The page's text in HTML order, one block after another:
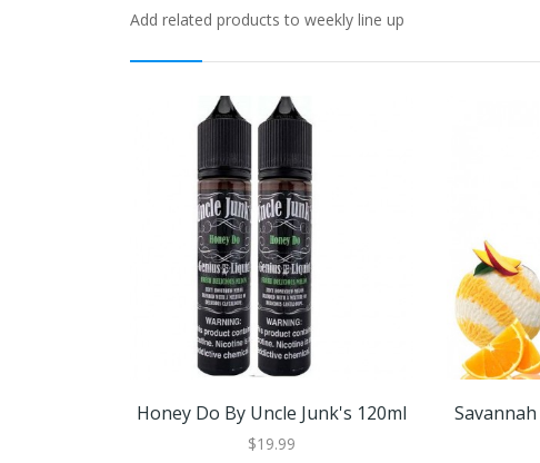
Add related products to weekly line up
Honey Do By Uncle Junk's 120ml
$19.99